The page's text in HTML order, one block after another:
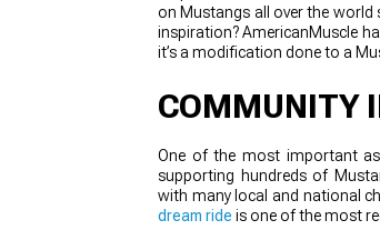
on Mustangs all over the world
inspiration? AmericanMuscle
it’s a modification done to a
COMMUNITY
One of the most important
supporting hundreds of
with many local and national
dream ride is one of the most